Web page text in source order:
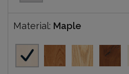
Material: Maple